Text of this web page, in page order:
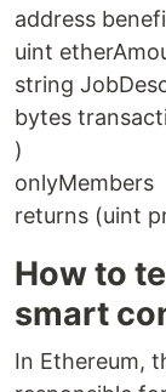
address
uint
string
bytes
)
onlyMembers
returns (uint
How to
smart
In Ethereum,